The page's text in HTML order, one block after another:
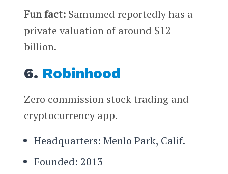
Fun fact:Samumed reportedly has a
private valuation of around $12
billion.
6. Robinhood
Zero commission stock trading and
cryptocurrency app.
Headquarters: Menlo Park, Calif.
Founded: 2013